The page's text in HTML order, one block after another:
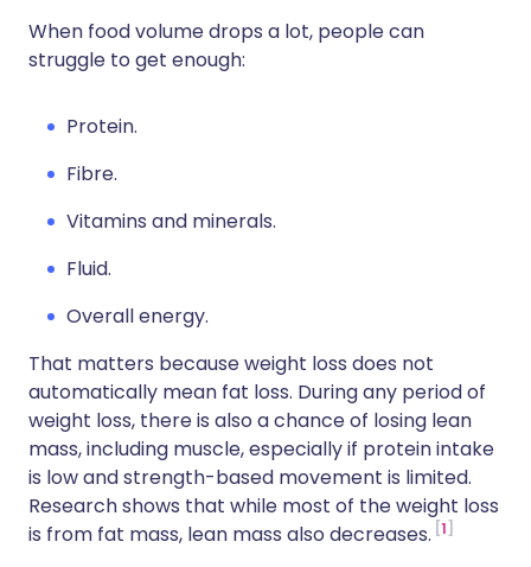
When food volume drops a lot, people can
struggle to get enough:
Protein.
Fibre.
Vitamins and minerals.
Fluid.
Overall energy.
That matters because weight loss does not
automatically mean fat loss. During any period of
weight loss, there is also a chance of losing lean
mass, including muscle, especially if protein intake
is low and strength-based movement is limited.
Research shows that while most of the weight loss
is from fat mass, lean mass also decreases. 1